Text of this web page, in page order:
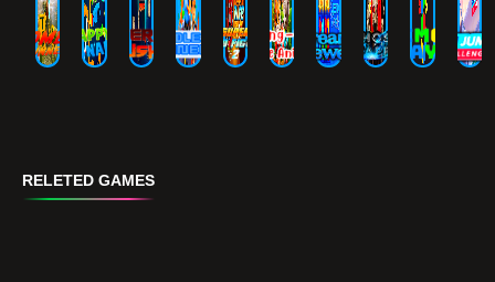
RELETED GAMES